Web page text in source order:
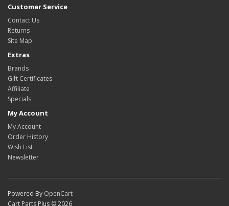
Customer Service
Contact Us
Returns
Site Map
Extras
Brands
Gift Certificates
Affiliate
Specials
My Account
My Account
Order History
Wish List
Newsletter
Powered By OpenCart
Cart Parts Plus © 2026